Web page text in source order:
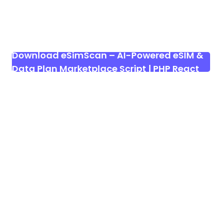
Download eSimScan – AI-Powered eSIM &
Data Plan Marketplace Script | PHP React